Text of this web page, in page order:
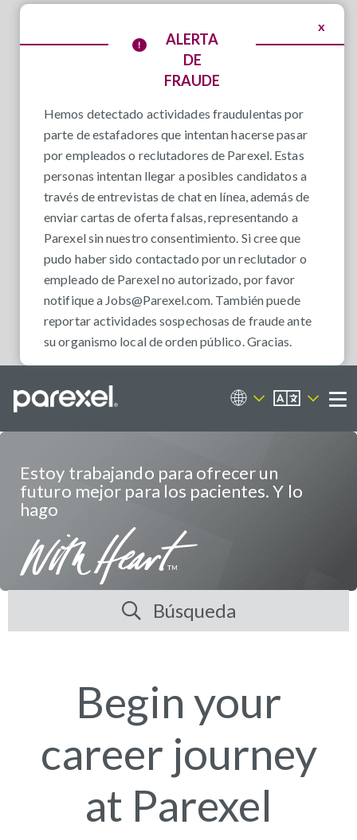
x
ALERTA
DE
FRAUDE
Hemos detectado actividades fraudulentas por
parte de estafadores que intentan hacerse pasar
por empleados o reclutadores de Parexel. Estas
personas intentan llegar a posibles candidatos a
través de entrevistas de chat en línea, además de
enviar cartas de oferta falsas, representando a
Parexel sin nuestro consentimiento. Si cree que
pudo haber sido contactado por un reclutador o
empleado de Parexel no autorizado, por favor
notifique a Jobs@Parexel.com. También puede
reportar actividades sospechosas de fraude ante
su organismo local de orden público. Gracias.
Portal de empleos
ES
Estoy trabajando para ofrecer un
futuro mejor para los pacientes. Y lo
hago
Búsqueda
Begin your
career journey
at Parexel